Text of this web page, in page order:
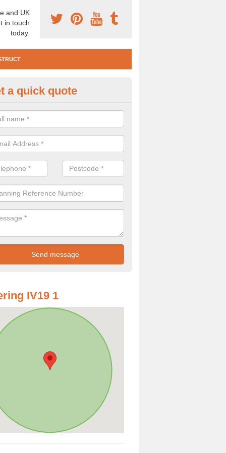
and UK
in touch
today.
Construction Services in
are a range of pre construction services that are necessary to
speak to our team about getting an archaeologist to help, please fill
a quick quote
IV19 1